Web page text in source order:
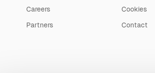
Careers
Partners
Cookies
Contact